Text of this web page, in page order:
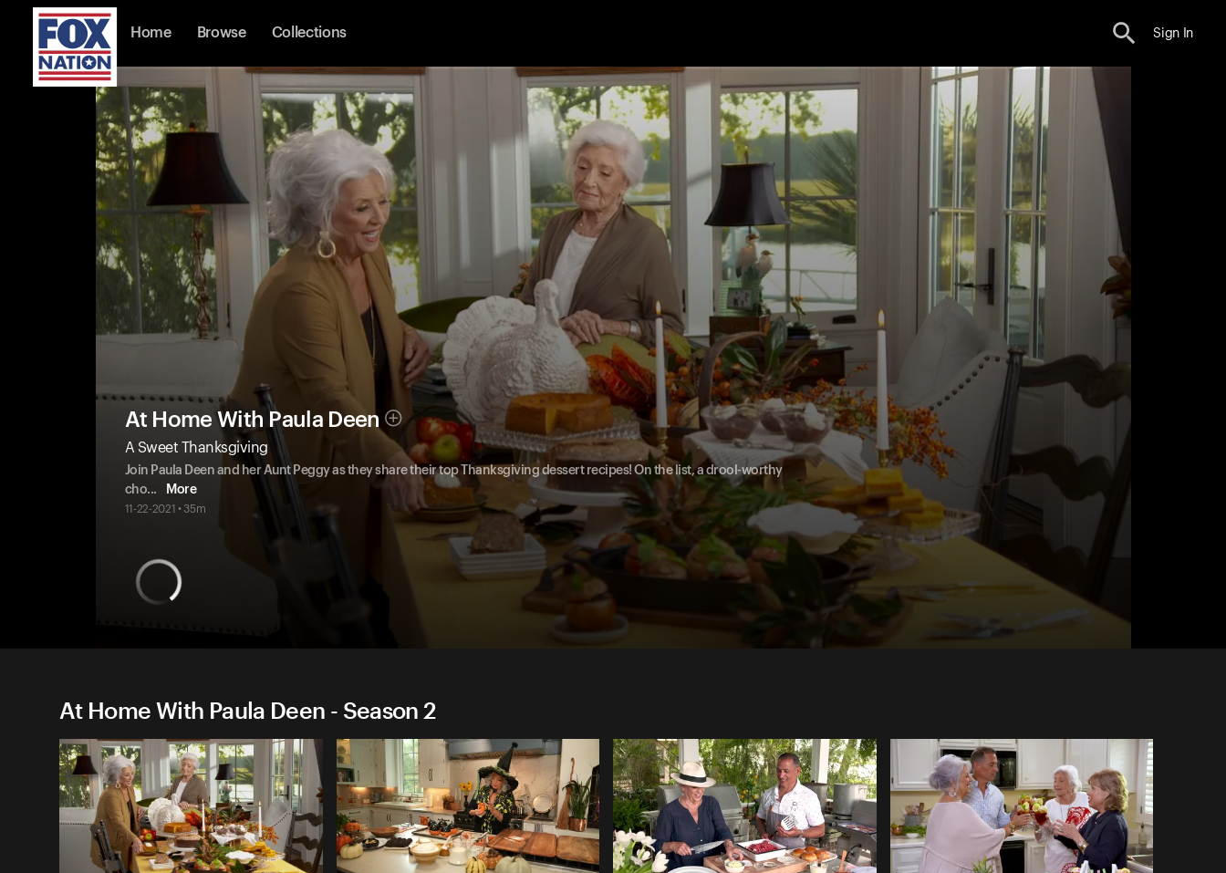
Home Browse Collections Sign In
At Home With Paula Deen
A Sweet Thanksgiving
Join Paula Deen and her Aunt Peggy as they share their top Thanksgiving dessert recipes! On the list, a drool-worthy
cho... More
11-22-2021 • 35m
At Home With Paula Deen - Season 2